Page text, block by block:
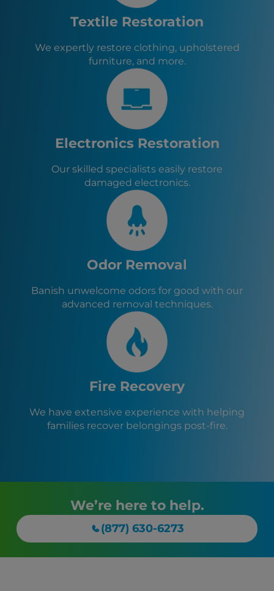
Athens, GA
Fayetteville, GA
Senoia, GA
Sharpsburg, GA
Chattahoochee Hills, GA
Fairburn, GA
Textile Restoration
We expertly restore clothing, upholstered
furniture, and more.
Electronics Restoration
Our skilled specialists easily restore
damaged electronics.
Odor Removal
Banish unwelcome odors for good with our
advanced removal techniques.
Fire Recovery
We have extensive experience with helping
families recover belongings post-fire.
We’re here to help.
(877) 630-6273